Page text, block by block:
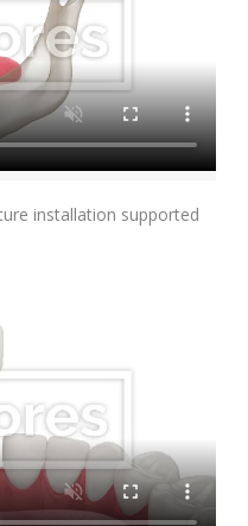
Cartinstallation supported